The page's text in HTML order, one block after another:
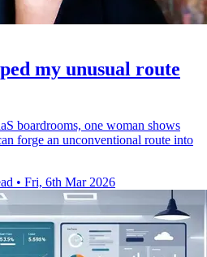
my unusual route
boardrooms, one woman shows
forge an unconventional route into
• Fri, 6th Mar 2026